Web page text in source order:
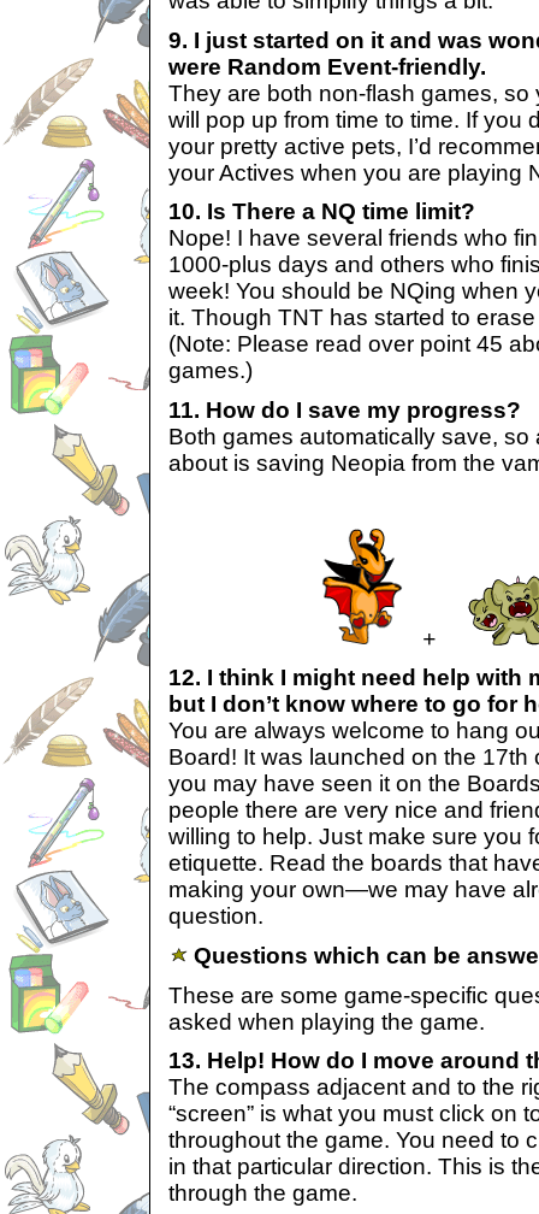
9. I just started on it and was
were Random Event-friendly.
They are both non-flash games,
will pop up from time to time. If you
your pretty active pets, I’d
your Actives when you are playing
10. Is There a NQ time limit?
Nope! I have several friends who
1000-plus days and others who
week! You should be NQing when
it. Though TNT has started to
(Note: Please read over point 45
games.)
11. How do I save my progress?
Both games automatically save, so
about is saving Neopia from the
+
12. I think I might need help with
but I don’t know where to go for
You are always welcome to hang
Board! It was launched on the 17th
you may have seen it on the
people there are very nice and
willing to help. Just make sure you
etiquette. Read the boards that
making your own—we may have
question.
Questions which can be
These are some game-specific
asked when playing the game.
13. Help! How do I move around
The compass adjacent and to the
“screen” is what you must click on
throughout the game. You need to
in that particular direction. This is
through the game.